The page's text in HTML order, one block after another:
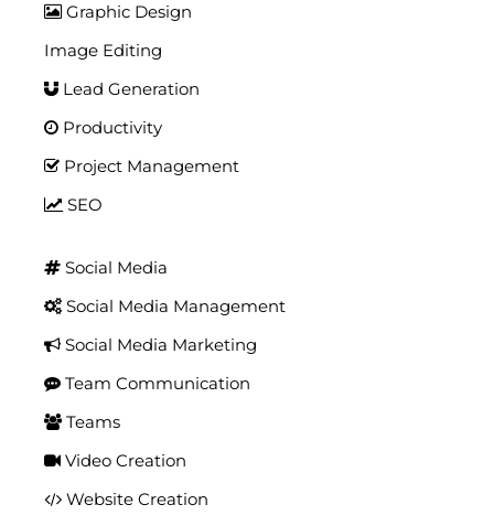
Graphic Design
Image Editing
Lead Generation
Productivity
Project Management
SEO
Social Media
Social Media Management
Social Media Marketing
Team Communication
Teams
Video Creation
Website Creation